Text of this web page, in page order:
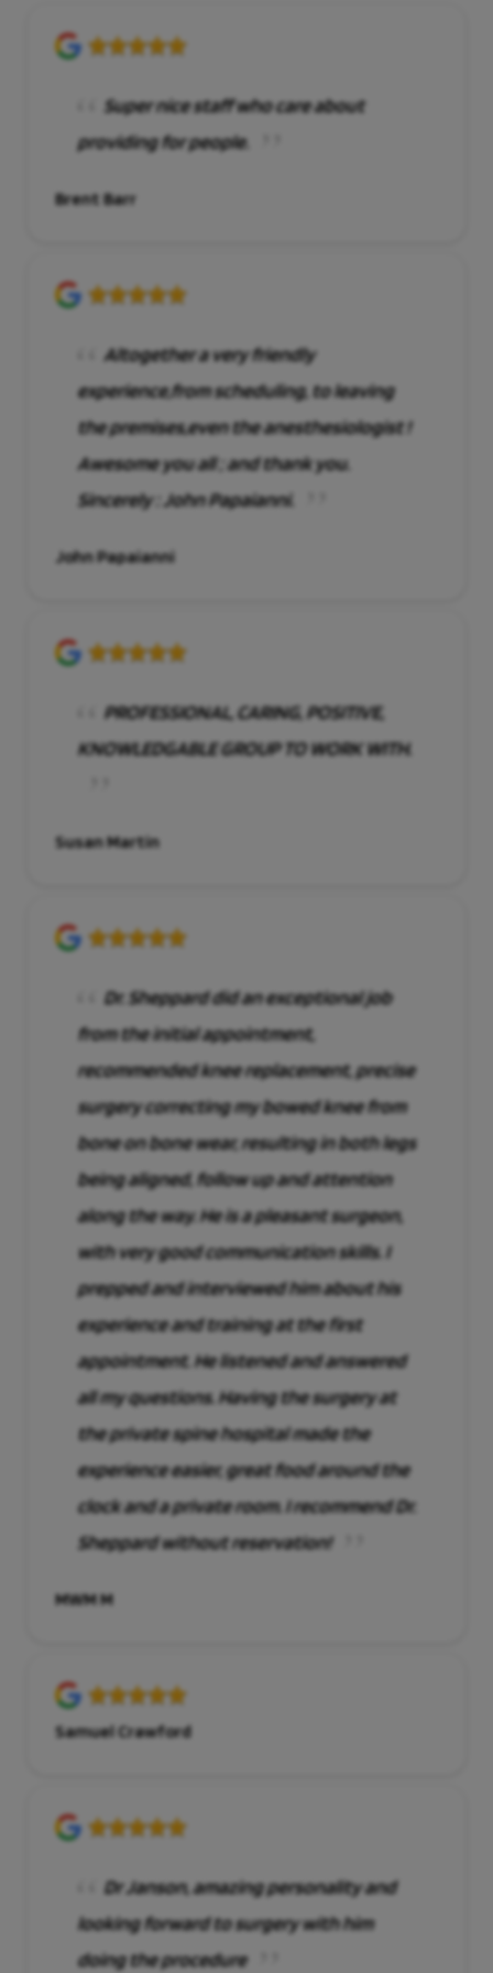
Super nice staff who care about
providing for people.
Brent Barr
Altogether a very friendly
experience,from scheduling, to leaving
the premises,even the anesthesiologist !
Awesome you all ; and thank you.
Sincerely : John Papaianni.
John Papaianni
PROFESSIONAL, CARING, POSITIVE,
KNOWLEDGABLE GROUP TO WORK WITH.
Susan Martin
Dr. Sheppard did an exceptional job
from the initial appointment,
recommended knee replacement, precise
surgery correcting my bowed knee from
bone on bone wear, resulting in both legs
being aligned, follow up and attention
along the way. He is a pleasant surgeon,
with very good communication skills. I
prepped and interviewed him about his
experience and training at the first
appointment. He listened and answered
all my questions. Having the surgery at
the private spine hospital made the
experience easier, great food around the
clock and a private room. I recommend Dr.
Sheppard without reservation!
MWM M
Samuel Crawford
Dr Janson, amazing personality and
looking forward to surgery with him
doing the procedure